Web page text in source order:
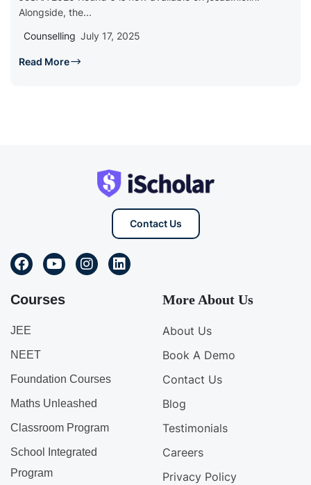
Alongside, the...
Counselling July 17, 2025
Read More
Contact Us
Courses
JEE
NEET
Foundation Courses
Maths Unleashed
Classroom Program
School Integrated
Program
More About Us
About Us
Book A Demo
Contact Us
Blog
Testimonials
Careers
Privacy Policy